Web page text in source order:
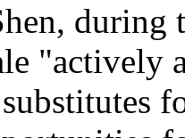
during
"actively